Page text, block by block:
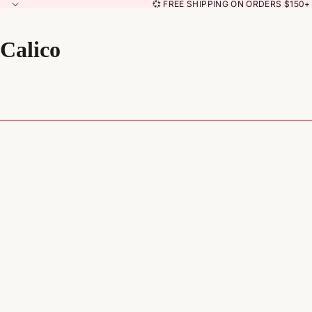
💞 FREE SHIPPING ON ORDERS
Calico